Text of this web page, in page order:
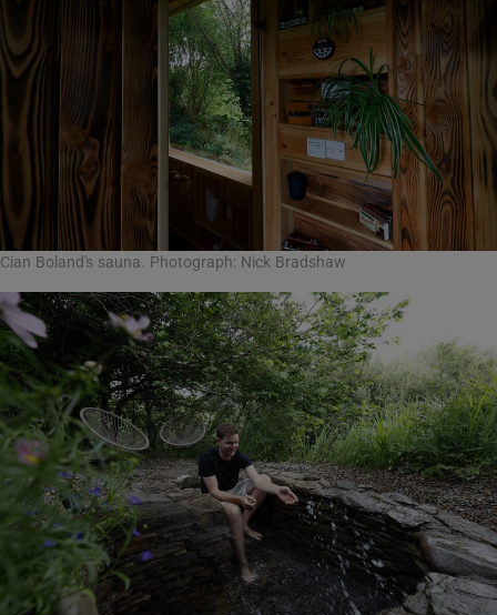
Cian Boland's sauna. Photograph: Nick Bradshaw